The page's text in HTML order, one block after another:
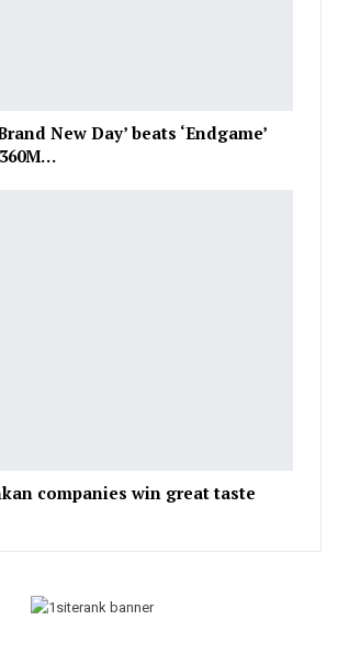
New Day’ beats ‘Endgame’
companies win great taste